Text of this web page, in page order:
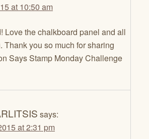
at 10:50 am
Love the chalkboard panel and all
Thank you so much for sharing
Says Stamp Monday Challenge
says:
at 2:31 pm